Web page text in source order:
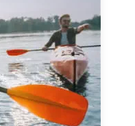
Fund; 4.78%
at 30 June 2026